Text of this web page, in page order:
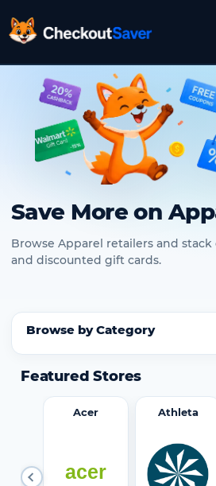
CheckoutSaver home
Save More on
Browse Apparel retailers and stack
and discounted gift cards.
Browse by Category
Featured Stores
Acer Athleta